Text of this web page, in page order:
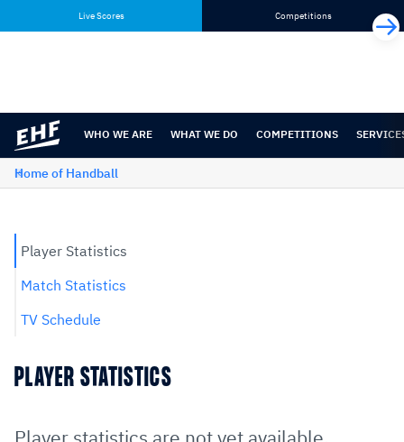
content
navigation
Live Scores Competitions
WHO WE ARE WHAT WE DO COMPETITIONS
Home of Handball
Player Statistics
Match Statistics
TV Schedule
PLAYER STATISTICS